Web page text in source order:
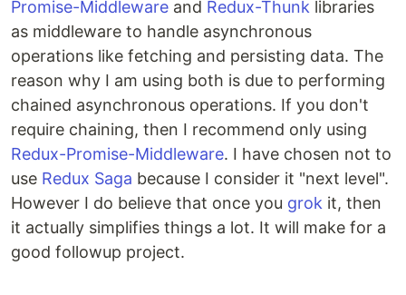
Promise-Middleware and Redux-Thunk libraries
as middleware to handle asynchronous
operations like fetching and persisting data. The
reason why I am using both is due to performing
chained asynchronous operations. If you don't
require chaining, then I recommend only using
Redux-Promise-Middleware. I have chosen not to
use Redux Saga because I consider it "next level".
However I do believe that once you grok it, then
it actually simplifies things a lot. It will make for a
good followup project.